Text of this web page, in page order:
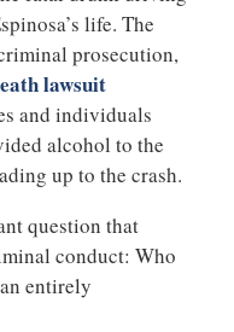
life. The
prosecution,
lawsuit
and individuals
alcohol to the
up to the crash.
question that
conduct: Who
entirely